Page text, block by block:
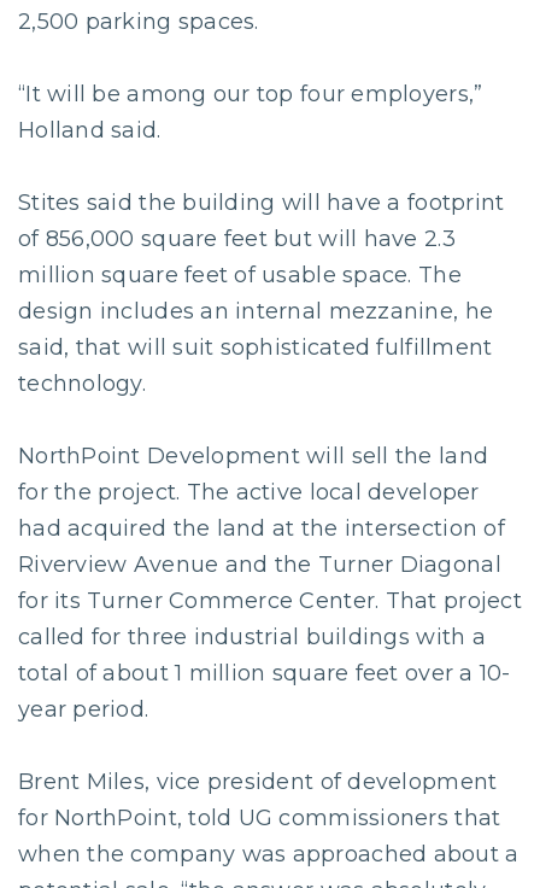
2,500 parking spaces.
“It will be among our top four employers,”
Holland said.
Stites said the building will have a footprint
of 856,000 square feet but will have 2.3
million square feet of usable space. The
design includes an internal mezzanine, he
said, that will suit sophisticated fulfillment
technology.
NorthPoint Development will sell the land
for the project. The active local developer
had acquired the land at the intersection of
Riverview Avenue and the Turner Diagonal
for its Turner Commerce Center. That project
called for three industrial buildings with a
total of about 1 million square feet over a 10-
year period.
Brent Miles, vice president of development
for NorthPoint, told UG commissioners that
when the company was approached about a